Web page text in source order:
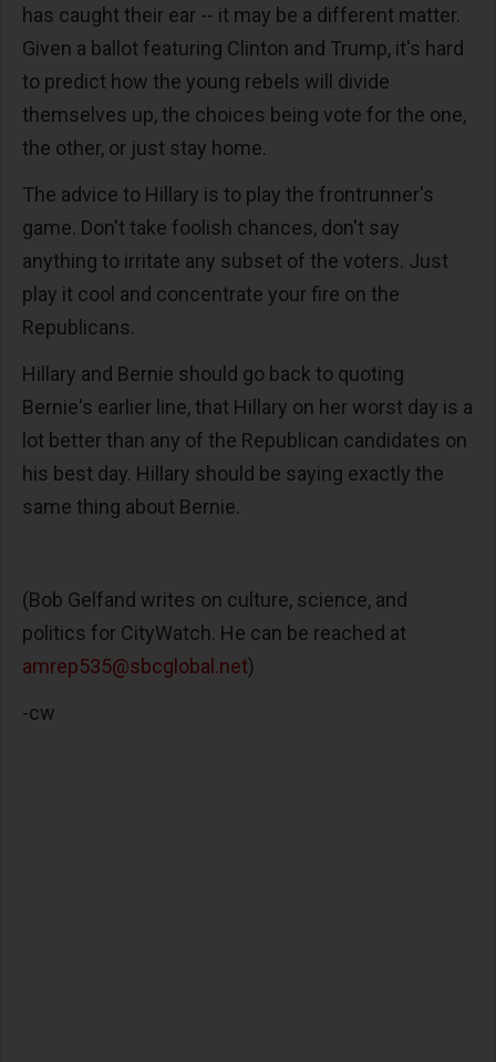
has caught their ear -- it may be a different matter.
Given a ballot featuring Clinton and Trump, it's hard
to predict how the young rebels will divide
themselves up, the choices being vote for the one,
the other, or just stay home.
The advice to Hillary is to play the frontrunner's
game. Don't take foolish chances, don't say
anything to irritate any subset of the voters. Just
play it cool and concentrate your fire on the
Republicans.
Hillary and Bernie should go back to quoting
Bernie's earlier line, that Hillary on her worst day is a
lot better than any of the Republican candidates on
his best day. Hillary should be saying exactly the
same thing about Bernie.
(Bob Gelfand writes on culture, science, and
politics for CityWatch. He can be reached at
amrep535@sbcglobal.net)
-cw